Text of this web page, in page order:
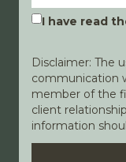
I have read
Disclaimer: The
communication
member of the
client
information
Disclaimer